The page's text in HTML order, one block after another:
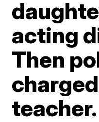
acting
Then
teacher.